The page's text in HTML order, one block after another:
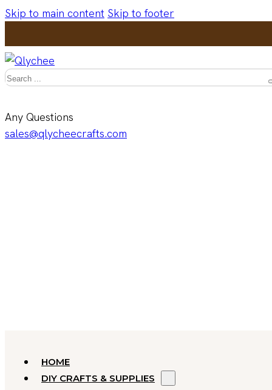
Skip to main content Skip to footer
Search
Any Questions
sales@qlycheecrafts.com
HOME
DIY CRAFTS & SUPPLIES